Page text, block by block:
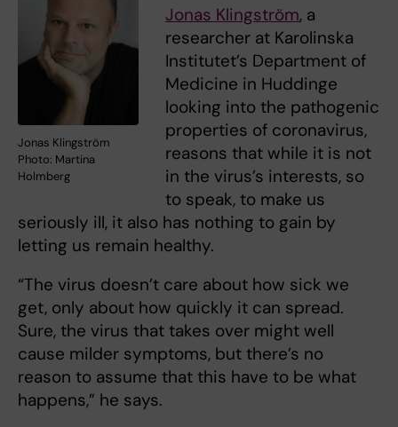
Jonas Klingström
Photo: Martina
Holmberg
Jonas Klingström, a
researcher at Karolinska
Institutet’s Department of
Medicine in Huddinge
looking into the pathogenic
properties of coronavirus,
reasons that while it is not
in the virus’s interests, so
to speak, to make us
seriously ill, it also has nothing to gain by
letting us remain healthy.
“The virus doesn’t care about how sick we
get, only about how quickly it can spread.
Sure, the virus that takes over might well
cause milder symptoms, but there’s no
reason to assume that this have to be what
happens,” he says.